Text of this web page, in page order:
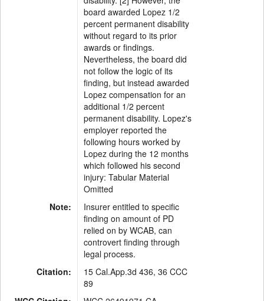
board awarded Lopez 1/2
percent permanent disability
without regard to its prior
awards or findings.
Nevertheless, the board did
not follow the logic of its
finding, but instead awarded
Lopez compensation for an
additional 1/2 percent
permanent disability. Lopez's
employer reported the
following hours worked by
Lopez during the 12 months
which followed his second
injury: Tabular Material
Omitted
Note:
Insurer entitled to specific
finding on amount of PD
relied on by WCAB, can
controvert finding through
legal process.
Citation:
15 Cal.App.3d 436, 36 CCC
89